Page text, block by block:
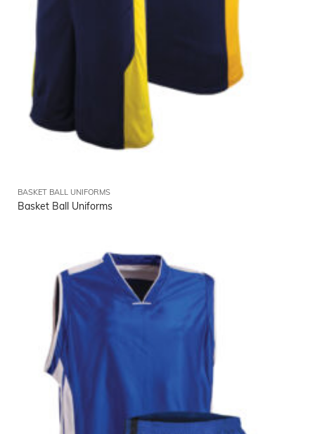
BASKET BALL UNIFORMS
Basket Ball Uniforms